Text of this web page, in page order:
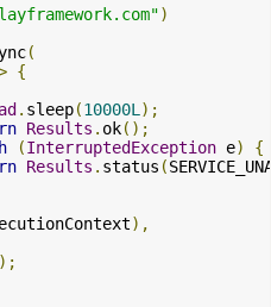
)
(
{
. sleep(10000L );
Results . ok();
(InterruptedException e)
{
Results . status (
),
);